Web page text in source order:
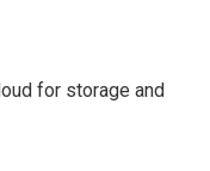
for storage and